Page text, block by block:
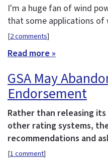
I'm a huge fan of wind
that some applications of
[2 comments]
Read more »
GSA May
Endorsement
Rather than releasing
other rating systems,
recommendations and
[1 comment]